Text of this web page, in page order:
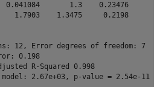
0.041084       1.3    0.23476
1.7903    1.3475     0.2198
12, Error degrees of freedom: 7
0.198
R-Squared 0.998
F-statistic vs. zero model: 2.67e+03, p-value = 2.54e-11